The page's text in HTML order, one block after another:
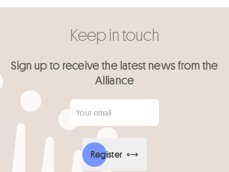
Keep in touch
Sign up to receive the latest news from the
Alliance
Your email
Register